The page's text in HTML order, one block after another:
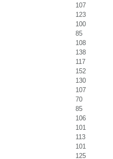
107
123
100
85
108
138
117
152
130
107
70
85
106
101
113
101
125